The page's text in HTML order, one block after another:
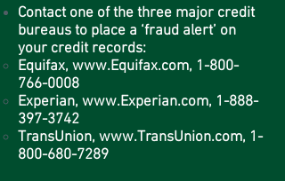
Contact one of the three major credit
bureaus to place a ‘fraud alert’ on
your credit records:
Equifax, www.Equifax.com, 1-800-
766-0008
Experian, www.Experian.com, 1-888-
397-3742
TransUnion, www.TransUnion.com, 1-
800-680-7289